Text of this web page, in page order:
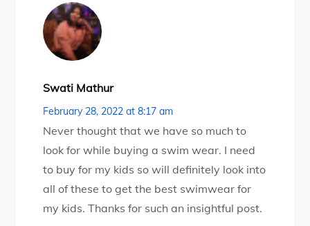
Swati Mathur
February 28, 2022 at 8:17 am
Never thought that we have so much to
look for while buying a swim wear. I need
to buy for my kids so will definitely look into
all of these to get the best swimwear for
my kids. Thanks for such an insightful post.